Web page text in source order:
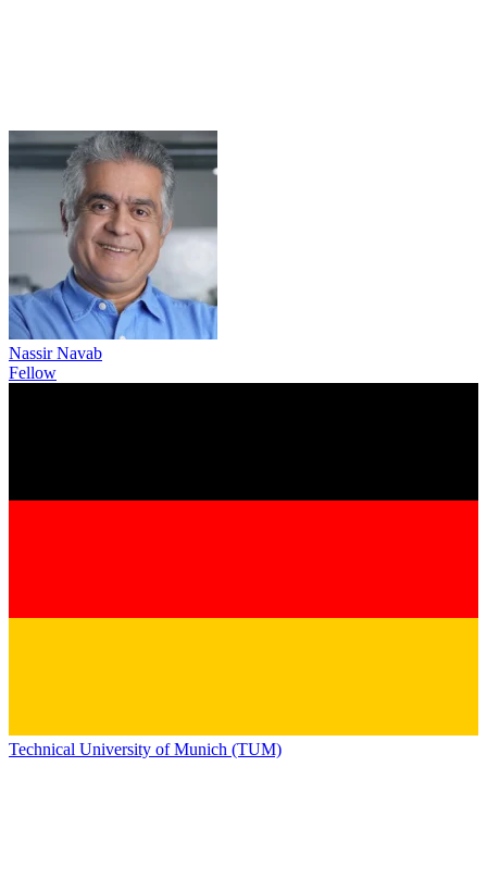
Nassir Navab
Fellow
Technical University of Munich (TUM)